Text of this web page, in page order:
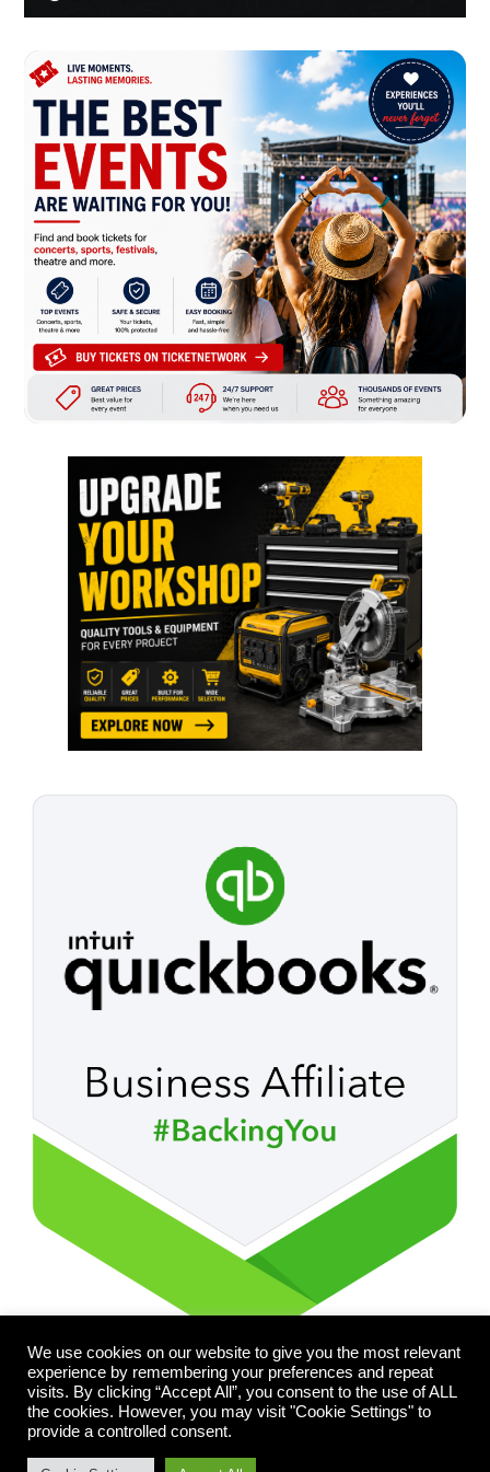
© 2026 FLEXBEGIN. All rights reserved.
We use cookies on our website to give you the most relevant
experience by remembering your preferences and repeat
visits. By clicking “Accept All”, you consent to the use of ALL
the cookies. However, you may visit "Cookie Settings" to
provide a controlled consent.